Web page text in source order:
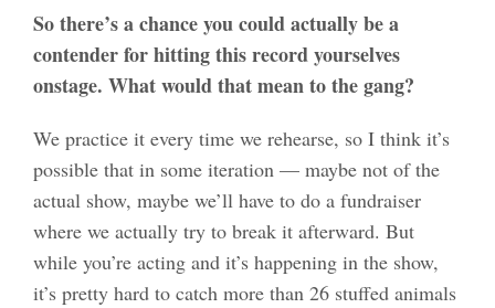
So there’s a chance you could actually be a
contender for hitting this record yourselves
onstage. What would that mean to the gang?
We practice it every time we rehearse, so I think it’s
possible that in some iteration — maybe not of the
actual show, maybe we’ll have to do a fundraiser
where we actually try to break it afterward. But
while you’re acting and it’s happening in the show,
it’s pretty hard to catch more than 26 stuffed animals